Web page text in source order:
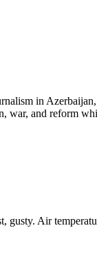
in
and reform
Air